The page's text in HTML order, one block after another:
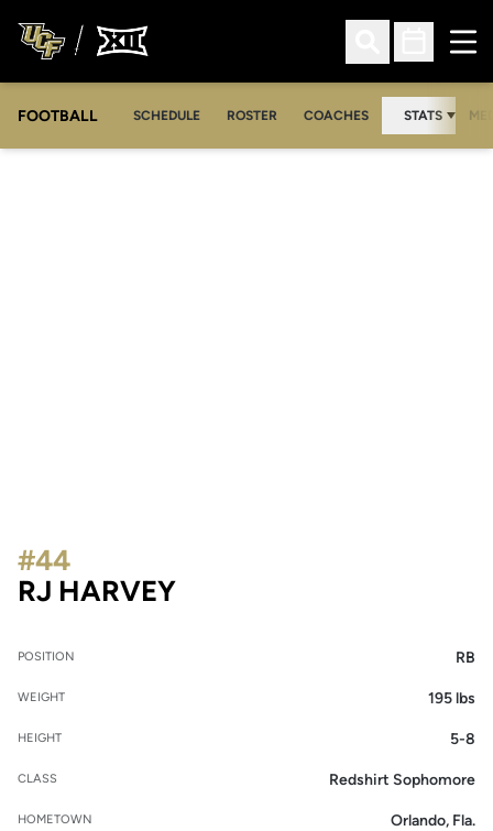
Open Search
Open
FOOTBALL SCHEDULE ROSTER COACHES STATS
RJ HARVEYSEASON 2021
#44
POSITION RB
WEIGHT 195 lbs
HEIGHT 5-8
CLASS Redshirt Sophomore
HOMETOWN Orlando, Fla.